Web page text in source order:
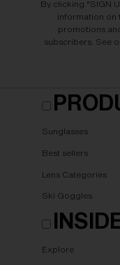
By clicking "SIGN
information on
promotions
subscribers. See
Sunglasses
Best sellers
Lens Categories
Ski Goggles
Explore